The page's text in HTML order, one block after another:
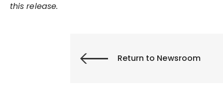
this release.
Return to Newsroom